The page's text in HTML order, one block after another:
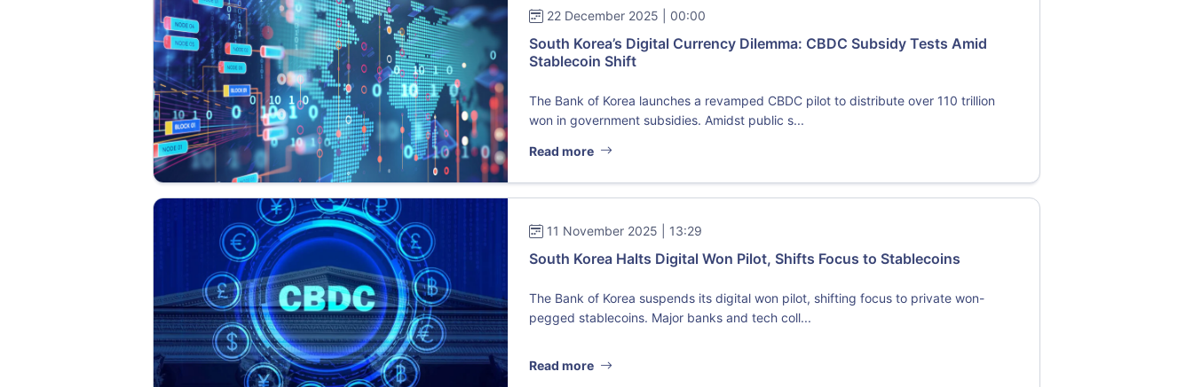
22 December 2025 | 00:00
South Korea’s Digital Currency Dilemma: CBDC Subsidy Tests Amid
Stablecoin Shift
The Bank of Korea launches a revamped CBDC pilot to distribute over 110 trillion
won in government subsidies. Amidst public s...
Read more
11 November 2025 | 13:29
South Korea Halts Digital Won Pilot, Shifts Focus to Stablecoins
The Bank of Korea suspends its digital won pilot, shifting focus to private won-
pegged stablecoins. Major banks and tech coll...
Read more